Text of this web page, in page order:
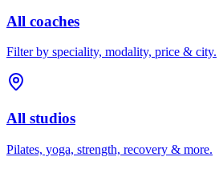
All coaches
Filter by speciality, modality, price & city.
All studios
Pilates, yoga, strength, recovery & more.